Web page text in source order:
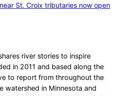
St. Croix tributaries now open
river stories to inspire
in 2011 and based along the
to report from throughout the
watershed in Minnesota and